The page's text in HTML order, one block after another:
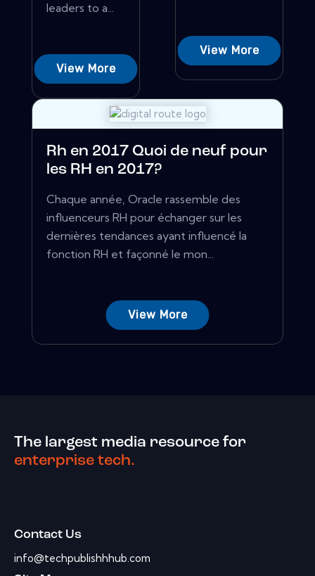
leaders to a...
View More
View More
Rh en 2017 Quoi de neuf pour
les RH en 2017?
Chaque année, Oracle rassemble des
influenceurs RH pour échanger sur les
dernières tendances ayant influencé la
fonction RH et façonné le mon...
View More
The largest media resource for
enterprise tech.
Contact Us
info@techpublishhhub.com